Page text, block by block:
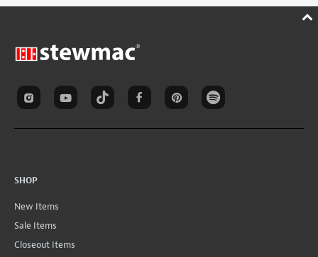
SHOP
New Items
Sale Items
Closeout Items